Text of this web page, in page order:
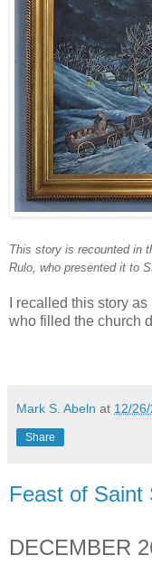
This story is recounted in
Rulo, who presented it to
I recalled this story
who filled the church
Mark S. Abeln at 12/
Share
Feast of Saint
DECEMBER